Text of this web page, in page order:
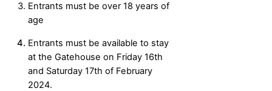
Entrants must be over 18 years of
age
Entrants must be available to stay
at the Gatehouse on Friday 16th
and Saturday 17th of February
2024.